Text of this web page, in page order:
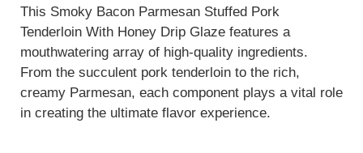
This Smoky Bacon Parmesan Stuffed Pork
Tenderloin With Honey Drip Glaze features a
mouthwatering array of high-quality ingredients.
From the succulent pork tenderloin to the rich,
creamy Parmesan, each component plays a vital role
in creating the ultimate flavor experience.